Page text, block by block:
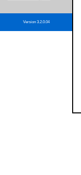
Version 3.2.0.04